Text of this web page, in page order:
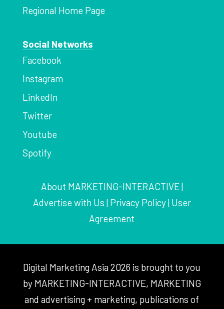
Regional Home Page
Social Networks
Facebook
Instagram
LinkedIn
Twitter
Youtube
Spotify
About MARKETING-INTERACTIVE|
Advertise with Us | Privacy Policy| User
Agreement
Digital Marketing Asia 2026 is brought to you
by MARKETING-INTERACTIVE, MARKETING
and advertising + marketing, publications of